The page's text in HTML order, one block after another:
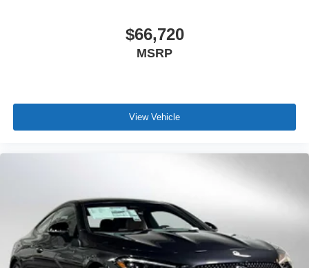
$66,720
MSRP
View Vehicle